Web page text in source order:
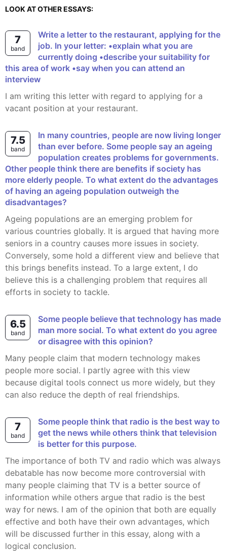
LOOK AT OTHER ESSAYS:
7
band
Write a letter to the restaurant, applying for the
job. In your letter: •explain what you are
currently doing •describe your suitability for
this area of work •say when you can attend an
interview
I am writing this letter with regard to applying for a
vacant position at your restaurant.
7.5
band
In many countries, people are now living longer
than ever before. Some people say an ageing
population creates problems for governments.
Other people think there are benefits if society has
more elderly people. To what extent do the advantages
of having an ageing population outweigh the
disadvantages?
Ageing populations are an emerging problem for
various countries globally. It is argued that having more
seniors in a country causes more issues in society.
Conversely, some hold a different view and believe that
this brings benefits instead. To a large extent, I do
believe this is a challenging problem that requires all
efforts in society to tackle.
6.5
band
Some people believe that technology has made
man more social. To what extent do you agree
or disagree with this opinion?
Many people claim that modern technology makes
people more social. I partly agree with this view
because digital tools connect us more widely, but they
can also reduce the depth of real friendships.
7
band
Some people think that radio is the best way to
get the news while others think that television
is better for this purpose.
The importance of both TV and radio which was always
debatable has now become more controversial with
many people claiming that TV is a better source of
information while others argue that radio is the best
way for news. I am of the opinion that both are equally
effective and both have their own advantages, which
will be discussed further in this essay, along with a
logical conclusion.